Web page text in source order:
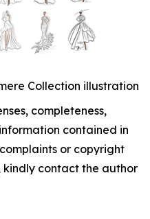
Collection illustration
completeness,
contained in
or copyright
kindly contact the author